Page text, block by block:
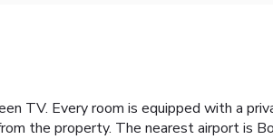
TV. Every room is equipped with a
the property. The nearest airport is